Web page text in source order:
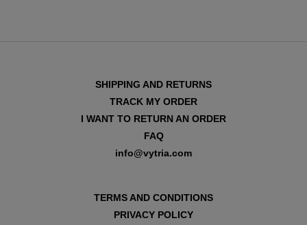
SHIPPING AND RETURNS
TRACK MY ORDER
I WANT TO RETURN AN ORDER
FAQ
info@vytria.com
TERMS AND CONDITIONS
PRIVACY POLICY